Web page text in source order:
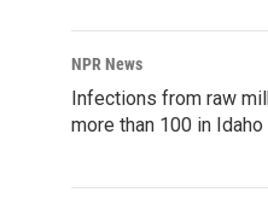
NPR News
Infections from raw
more than 100 in Idaho